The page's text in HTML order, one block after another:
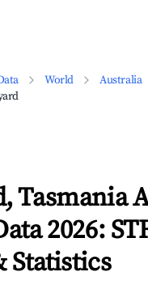
World
Australia
Tasmania
2026:
Statistics